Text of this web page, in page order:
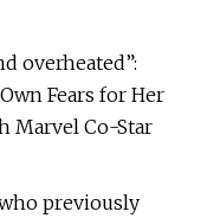
overheated”:
Fears for Her
Marvel Co-Star
previously